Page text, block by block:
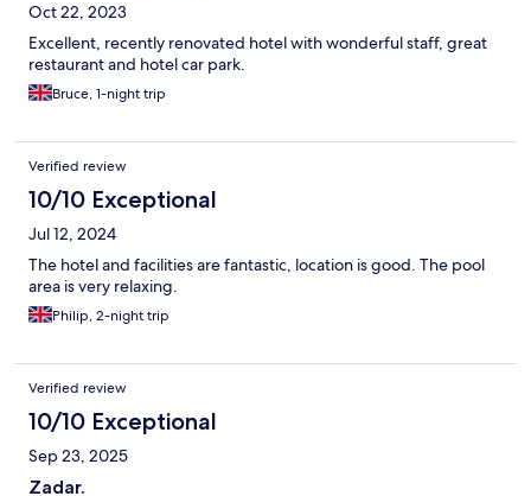
Oct 22, 2023
Excellent, recently renovated hotel with wonderful staff, great
restaurant and hotel car park.
Bruce, 1-night trip
Verified review
10/10 Exceptional
Jul 12, 2024
The hotel and facilities are fantastic, location is good. The pool
area is very relaxing.
Philip, 2-night trip
Verified review
10/10 Exceptional
Sep 23, 2025
Zadar.